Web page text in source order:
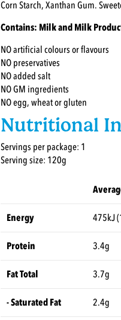
Corn Starch, Xanthan Gum.
Contains: Milk and Milk
NO artificial colours or flavours
NO preservatives
NO added salt
NO GM ingredients
NO egg, wheat or gluten
Nutritional
Servings per package: 1
Serving size: 120g
Energy 475kJ
Protein 3.4g
Fat Total 3.7g
- Saturated Fat 2.4g